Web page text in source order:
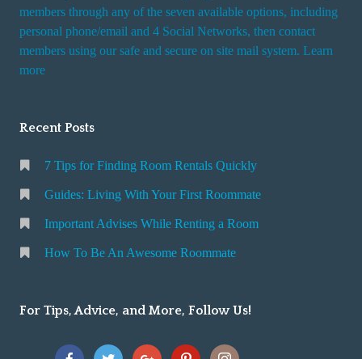
members through any of the seven available options, including
personal phone/email and 4 Social Networks, then contact
members using our safe and secure on site mail system. Learn
more
Recent Posts
7 Tips for Finding Room Rentals Quickly
Guides: Living With Your First Roommate
Important Advises While Renting a Room
How To Be An Awesome Roommate
For Tips, Advice, and More, Follow Us!